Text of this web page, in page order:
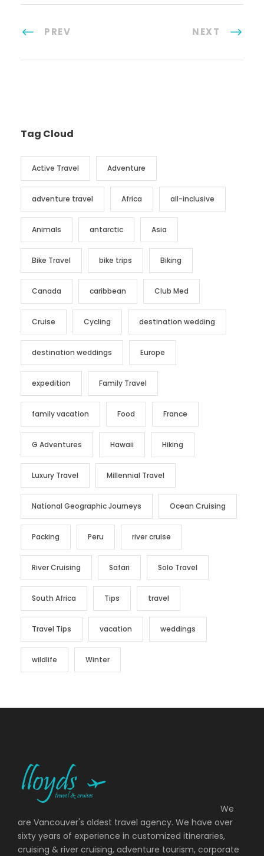
PREV NEXT
Tag Cloud
Active Travel Adventure
adventure travel Africa all-inclusive
Animals antarctic Asia
Bike Travel bike trips Biking
Canada caribbean Club Med
Cruise Cycling destination wedding
destination weddings Europe
expedition Family Travel
family vacation Food France
G Adventures Hawaii Hiking
Luxury Travel Millennial Travel
National Geographic Journeys Ocean Cruising
Packing Peru river cruise
River Cruising Safari Solo Travel
South Africa Tips travel
Travel Tips vacation weddings
wildlife Winter
We
are Vancouver's oldest travel agency. We have over
sixty years of experience in customized itineraries,
cruising & river cruising, adventure tourism, corporate